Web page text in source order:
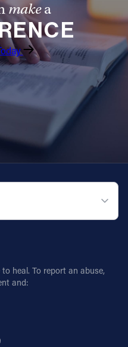
makea
heal. To report an abuse,
and: